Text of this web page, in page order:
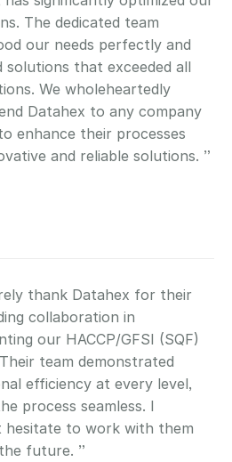
The dedicated team
our needs perfectly and
solutions that exceeded all
We wholeheartedly
Datahex to any company
enhance their processes
and reliable solutions. ”
thank Datahex for their
collaboration in
our HACCP/GFSI (SQF)
team demonstrated
efficiency at every level,
process seamless. I
hesitate to work with them
future. ”